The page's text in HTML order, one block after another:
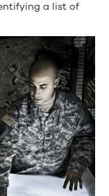
a list of